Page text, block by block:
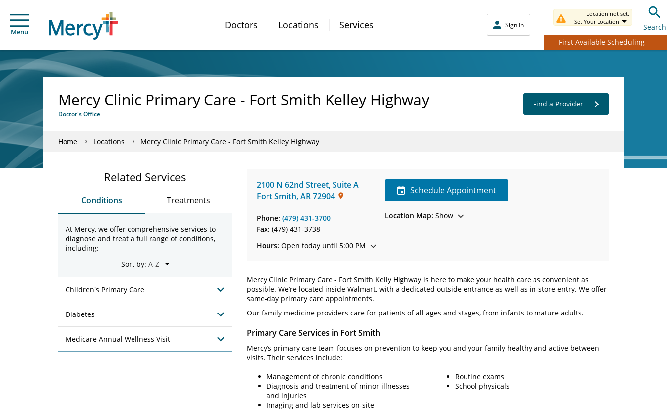
Menu
Doctors Locations Services Sign In
Location not set.
Set Your Location
Search
First Available Scheduling
Mercy Clinic Primary Care - Fort Smith Kelley Highway
Doctor's Office
Find a Provider
Home Locations Mercy Clinic Primary Care - Fort Smith Kelley Highway
2100 N 62nd Street,Suite A
Fort Smith,AR72904
Phone: (479) 431-3700
Fax: (479) 431-3738
Hours: Open today until 5:00 PM
Schedule Appointment
Location Map: Show
Mercy Clinic Primary Care - Fort Smith Kelly Highway is here to make your health care as convenient as
possible. We’re located inside Walmart, with a dedicated outside entrance as well as in-store entry. We offer
same-day primary care appointments.
Our family medicine providers care for patients of all ages and stages, from infants to mature adults.
Primary Care Services in Fort Smith
Mercy’s primary care team focuses on prevention to keep you and your family healthy and active between
visits. Their services include:
Management of chronic conditions
Diagnosis and treatment of minor illnesses
and injuries
Imaging and lab services on-site
Routine exams
School physicals
Related Services
Conditions Treatments
At Mercy, we offer comprehensive services to
diagnose and treat a full range of conditions,
including:
Sort by:
Children's Primary Care
Diabetes
Medicare Annual Wellness Visit